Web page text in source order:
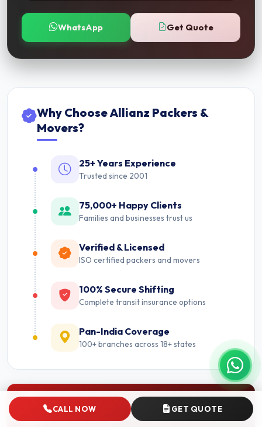
WhatsApp Get Quote
Why Choose Allianz Packers &
Movers?
25+ Years Experience
Trusted since 2001
75,000+ Happy Clients
Families and businesses trust us
Verified & Licensed
ISO certified packers and movers
100% Secure Shifting
Complete transit insurance options
Pan-India Coverage
100+ branches across 18+ states
Nearby Cities
Packers and Movers near Faridabad.
CALL NOW GET QUOTE